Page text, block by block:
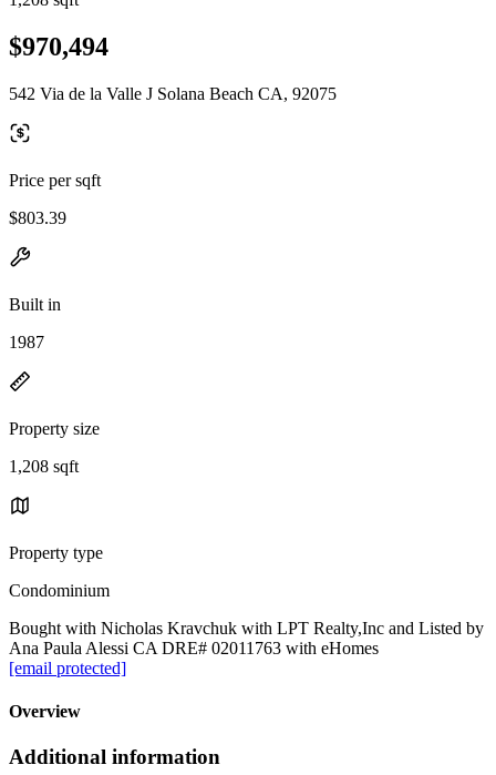
$970,494
542 Via de la Valle J Solana Beach CA, 92075
Price per sqft
$803.39
Built in
1987
Property size
1,208 sqft
Property type
Condominium
Bought with Nicholas Kravchuk with LPT Realty,Inc and Listed by
Ana Paula Alessi CA DRE# 02011763 with eHomes
[email protected]
Overview
Additional information